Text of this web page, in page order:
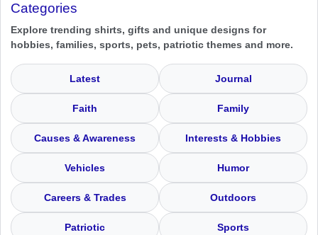
Categories
Explore trending shirts, gifts and unique designs for
hobbies, families, sports, pets, patriotic themes and more.
Latest Journal
Faith Family
Causes & Awareness Interests & Hobbies
Vehicles Humor
Careers & Trades Outdoors
Patriotic Sports